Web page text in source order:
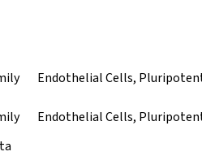
Endothelial Cells,
Endothelial Cells,